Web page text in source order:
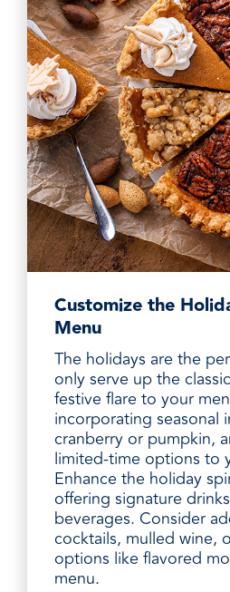
Customize the
Menu
The holidays are the
only serve up the
festive flare to your
incorporating seasonal
cranberry or pumpkin,
limited-time options to
Enhance the holiday
offering signature
beverages. Consider
cocktails, mulled wine,
options like flavored
menu.